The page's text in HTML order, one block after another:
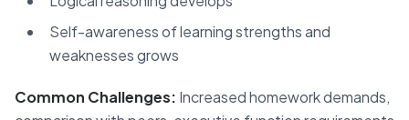
Self-awareness of learning strengths and
weaknesses grows
Common Challenges: Increased homework demands,